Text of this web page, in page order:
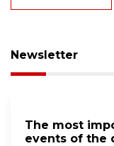
Newsletter
The most
events of the